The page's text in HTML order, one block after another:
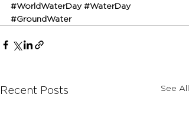
#WorldWaterDay #WaterDay
#GroundWater
Recent Posts See All